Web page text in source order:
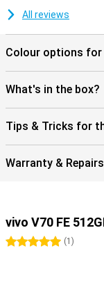
All reviews
Colour options for
What's in the box?
Tips & Tricks for
Warranty & Repairs
vivo V70 FE
5 stars(1 )